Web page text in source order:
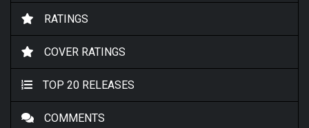
RATINGS
COVER RATINGS
TOP 20 RELEASES
COMMENTS